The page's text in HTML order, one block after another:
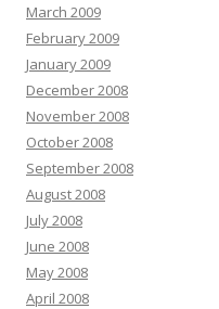
March 2009
February 2009
January 2009
December 2008
November 2008
October 2008
September 2008
August 2008
July 2008
June 2008
May 2008
April 2008